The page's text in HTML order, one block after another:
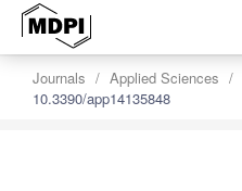
Journals Applied Sciences
10.3390/app14135848